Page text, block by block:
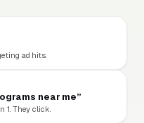
ad hits.
near me”
1. They click.